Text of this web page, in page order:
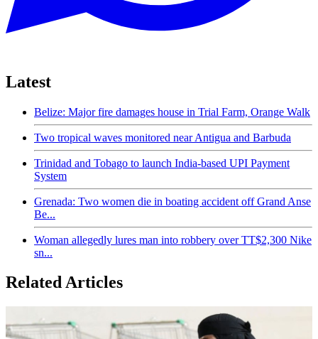
Latest
Belize: Major fire damages house in Trial Farm, Orange Walk
Two tropical waves monitored near Antigua and Barbuda
Trinidad and Tobago to launch India-based UPI Payment
System
Grenada: Two women die in boating accident off Grand Anse
Be...
Woman allegedly lures man into robbery over TT$2,300 Nike
sn...
Related Articles